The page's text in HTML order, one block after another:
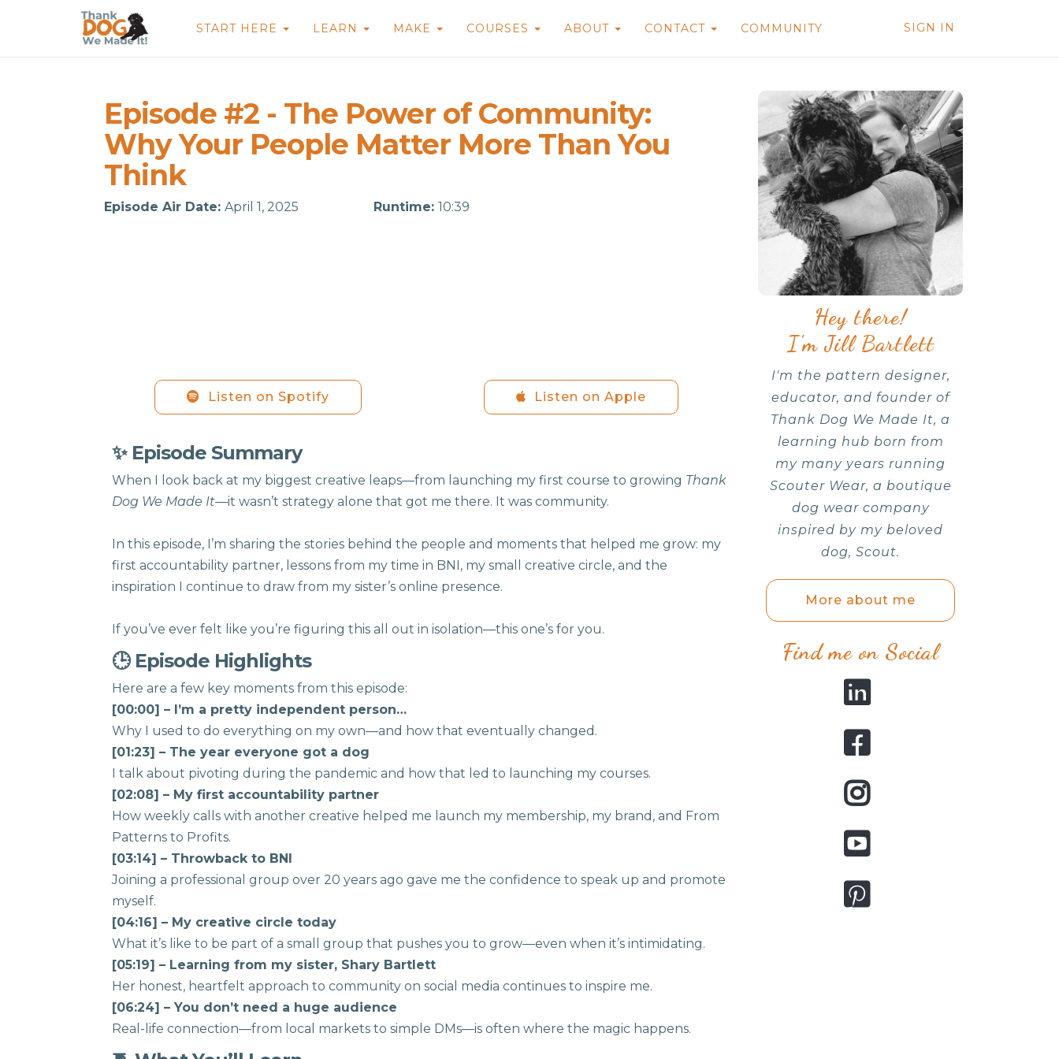
START HERE LEARN MAKE COURSES ABOUT CONTACT COMMUNITY SIGN IN
Episode #2 - The Power of Community:
Why Your People Matter More Than You
Think
Episode Air Date: April 1, 2025 Runtime: 10:39
Listen on Spotify Listen on Apple
✨ Episode Summary
When I look back at my biggest creative leaps—from launching my first course to growing Thank
Dog We Made It—it wasn’t strategy alone that got me there. It was community.
In this episode, I’m sharing the stories behind the people and moments that helped me grow: my
first accountability partner, lessons from my time in BNI, my small creative circle, and the
inspiration I continue to draw from my sister’s online presence.
If you’ve ever felt like you’re figuring this all out in isolation—this one’s for you.
🕒 Episode Highlights
Here are a few key moments from this episode:
[00:00] – I’m a pretty independent person…
Why I used to do everything on my own—and how that eventually changed.
[01:23] – The year everyone got a dog
I talk about pivoting during the pandemic and how that led to launching my courses.
[02:08] – My first accountability partner
How weekly calls with another creative helped me launch my membership, my brand, and From
Patterns to Profits.
[03:14] – Throwback to BNI
Joining a professional group over 20 years ago gave me the confidence to speak up and promote
myself.
[04:16] – My creative circle today
What it’s like to be part of a small group that pushes you to grow—even when it’s intimidating.
[05:19] – Learning from my sister, Shary Bartlett
Her honest, heartfelt approach to community on social media continues to inspire me.
[06:24] – You don’t need a huge audience
Real-life connection—from local markets to simple DMs—is often where the magic happens.
Hey there!
I'm Jill Bartlett
I'm the pattern designer,
educator, and founder of
Thank Dog We Made It, a
learning hub born from
my many years running
Scouter Wear, a boutique
dog wear company
inspired by my beloved
dog, Scout.
More about me
Find me on Social